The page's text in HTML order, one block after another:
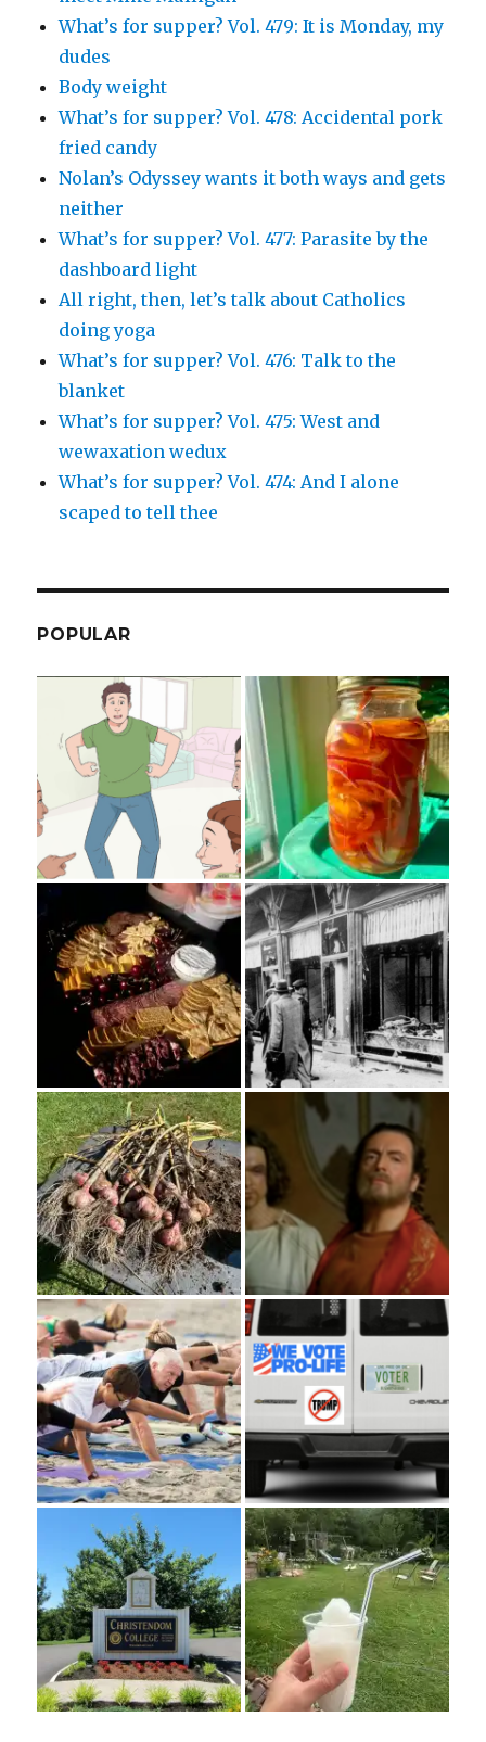
What’s for supper? Vol. 479: It is Monday, my
dudes
Body weight
What’s for supper? Vol. 478: Accidental pork
fried candy
Nolan’s Odyssey wants it both ways and gets
neither
What’s for supper? Vol. 477: Parasite by the
dashboard light
All right, then, let’s talk about Catholics
doing yoga
What’s for supper? Vol. 476: Talk to the
blanket
What’s for supper? Vol. 475: West and
wewaxation wedux
What’s for supper? Vol. 474: And I alone
scaped to tell thee
POPULAR